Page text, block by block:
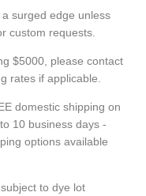
surged edge unless
custom requests.
$5000, please contact
rates if applicable.
domestic shipping on
10 business days -
options available
to dye lot